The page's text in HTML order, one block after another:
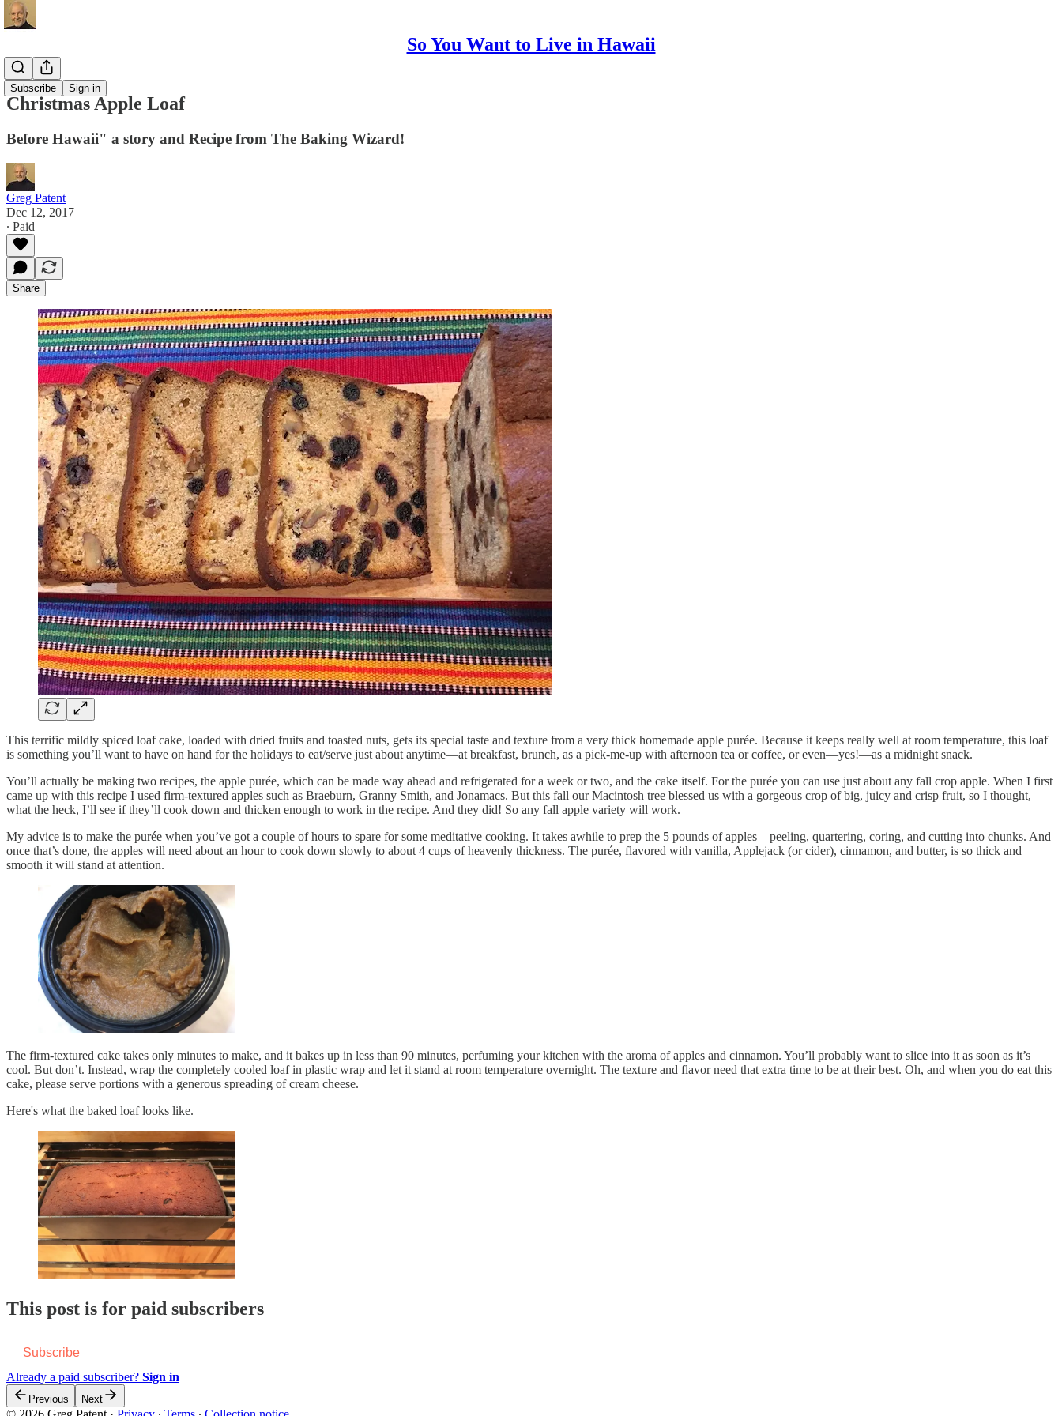
So You Want to Live in Hawaii
Subscribe Sign in
Recipes
Christmas Apple Loaf
Before Hawaii" a story and Recipe from The Baking Wizard!
Greg Patent
Dec 12, 2017
∙ Paid
Share
This terrific mildly spiced loaf cake, loaded with dried fruits and toasted nuts, gets its special taste and texture from a very thick homemade apple purée. Because it keeps really well at room temperature, this loaf
is something you’ll want to have on hand for the holidays to eat/serve just about anytime—at breakfast, brunch, as a pick-me-up with afternoon tea or coffee, or even—yes!—as a midnight snack.
You’ll actually be making two recipes, the apple purée, which can be made way ahead and refrigerated for a week or two, and the cake itself. For the purée you can use just about any fall crop apple. When I first
came up with this recipe I used firm-textured apples such as Braeburn, Granny Smith, and Jonamacs. But this fall our Macintosh tree blessed us with a gorgeous crop of big, juicy and crisp fruit, so I thought,
what the heck, I’ll see if they’ll cook down and thicken enough to work in the recipe. And they did! So any fall apple variety will work.
My advice is to make the purée when you’ve got a couple of hours to spare for some meditative cooking. It takes awhile to prep the 5 pounds of apples—peeling, quartering, coring, and cutting into chunks. And
once that’s done, the apples will need about an hour to cook down slowly to about 4 cups of heavenly thickness. The purée, flavored with vanilla, Applejack (or cider), cinnamon, and butter, is so thick and
smooth it will stand at attention.
The firm-textured cake takes only minutes to make, and it bakes up in less than 90 minutes, perfuming your kitchen with the aroma of apples and cinnamon. You’ll probably want to slice into it as soon as it’s
cool. But don’t. Instead, wrap the completely cooled loaf in plastic wrap and let it stand at room temperature overnight. The texture and flavor need that extra time to be at their best. Oh, and when you do eat this
cake, please serve portions with a generous spreading of cream cheese.
Here's what the baked loaf looks like.
This post is for paid subscribers
Subscribe
Already a paid subscriber? Sign in
Previous Next